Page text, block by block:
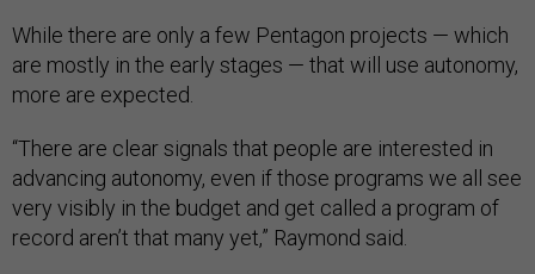
While there are only a few Pentagon projects — which
are mostly in the early stages — that will use autonomy,
more are expected.
“There are clear signals that people are interested in
advancing autonomy, even if those programs we all see
very visibly in the budget and get called a program of
record aren’t that many yet,” Raymond said.